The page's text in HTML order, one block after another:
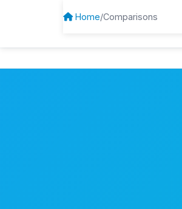
BrandEbikes
Home/Comparisons